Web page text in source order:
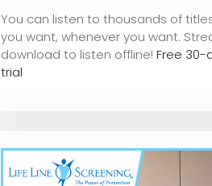
You can listen to thousands of
you want, whenever you want.
download to listen offline! Free 30-
trial